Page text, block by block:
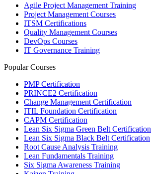
Agile Project Management Training
Project Management Courses
ITSM Certifications
Quality Management Courses
DevOps Courses
IT Governance Training
Popular Courses
PMP Certification
PRINCE2 Certification
Change Management Certification
ITIL Foundation Certification
CAPM Certification
Lean Six Sigma Green Belt Certification
Lean Six Sigma Black Belt Certification
Root Cause Analysis Training
Lean Fundamentals Training
Six Sigma Awareness Training